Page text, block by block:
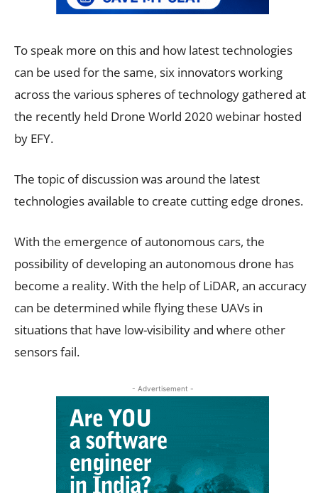
To speak more on this and how latest technologies
can be used for the same, six innovators working
across the various spheres of technology gathered at
the recently held Drone World 2020 webinar hosted
by EFY.
The topic of discussion was around the latest
technologies available to create cutting edge drones.
With the emergence of autonomous cars, the
possibility of developing an autonomous drone has
become a reality. With the help of LiDAR, an accuracy
can be determined while flying these UAVs in
situations that have low-visibility and where other
sensors fail.
- Advertisement -